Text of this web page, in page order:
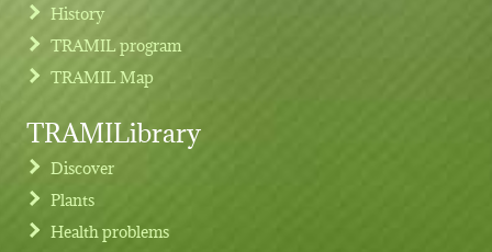
History
TRAMIL program
TRAMIL Map
TRAMILibrary
Discover
Plants
Health problems